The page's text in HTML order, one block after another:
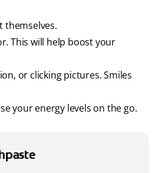
themselves.
This will help boost your
or clicking pictures. Smiles
your energy levels on the go.